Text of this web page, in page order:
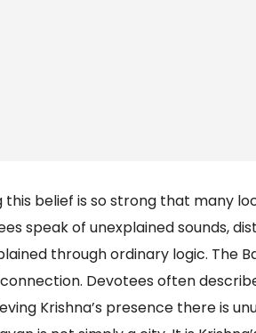
belief is so strong that many
speak of unexplained sounds,
through ordinary logic. The
Devotees often
Krishna’s presence there is